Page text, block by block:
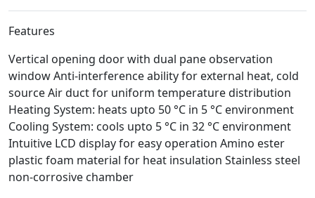
Features
Vertical opening door with dual pane observation
window Anti-interference ability for external heat, cold
source Air duct for uniform temperature distribution
Heating System: heats upto 50 °C in 5 °C environment
Cooling System: cools upto 5 °C in 32 °C environment
Intuitive LCD display for easy operation Amino ester
plastic foam material for heat insulation Stainless steel
non-corrosive chamber